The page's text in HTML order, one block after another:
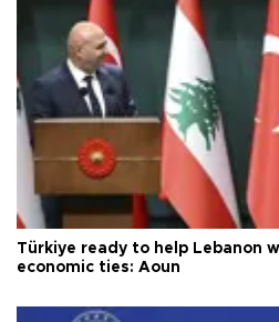
Türkiye ready to help Lebanon
economic ties: Aoun